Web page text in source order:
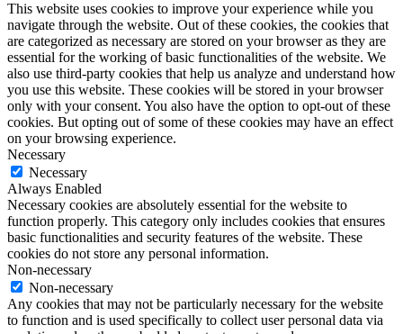
This website uses cookies to improve your experience while you
navigate through the website. Out of these cookies, the cookies that
are categorized as necessary are stored on your browser as they are
essential for the working of basic functionalities of the website. We
also use third-party cookies that help us analyze and understand how
you use this website. These cookies will be stored in your browser
only with your consent. You also have the option to opt-out of these
cookies. But opting out of some of these cookies may have an effect
on your browsing experience.
Necessary
Necessary
Always Enabled
Necessary cookies are absolutely essential for the website to
function properly. This category only includes cookies that ensures
basic functionalities and security features of the website. These
cookies do not store any personal information.
Non-necessary
Non-necessary
Any cookies that may not be particularly necessary for the website
to function and is used specifically to collect user personal data via